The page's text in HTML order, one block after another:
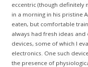
eccentric (though
in a morning in his pristine
eaten, but comfortable
always had fresh ideas
devices, some of which I
electronics. One such
the presence of